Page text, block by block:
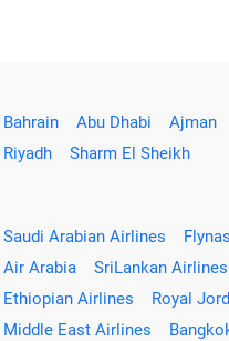
Bahrain Abu Dhabi Ajman
Riyadh
Sharm El Sheikh
Saudi Arabian Airlines Flynas
Air Arabia
SriLankan Airlines
Ethiopian Airlines
Royal
Middle East Airlines